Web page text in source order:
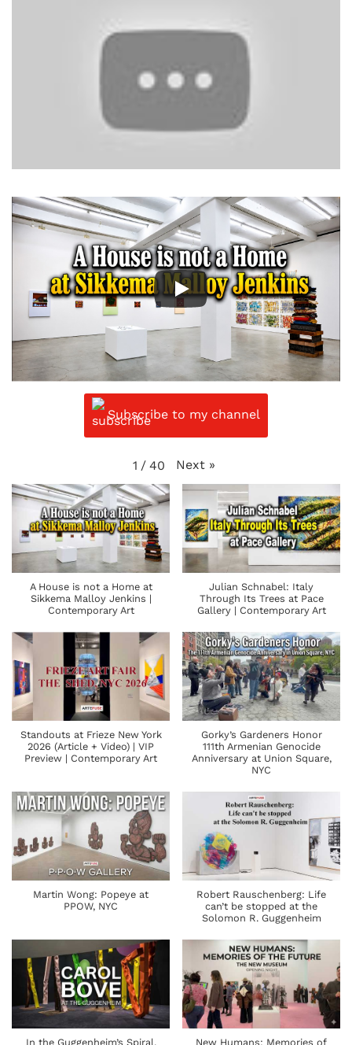
Subscribe to my channel
1 / 40 Next »
A House is not a Home at
Sikkema Malloy Jenkins |
Contemporary Art
Julian Schnabel: Italy
Through Its Trees at Pace
Gallery | Contemporary Art
Standouts at Frieze New York
2026 (Article + Video) | VIP
Preview | Contemporary Art
Gorky’s Gardeners Honor
111th Armenian Genocide
Anniversary at Union Square,
NYC
Martin Wong: Popeye at
PPOW, NYC
Robert Rauschenberg: Life
can’t be stopped at the
Solomon R. Guggenheim
In the Guggenheim’s Spiral, New Humans: Memories of